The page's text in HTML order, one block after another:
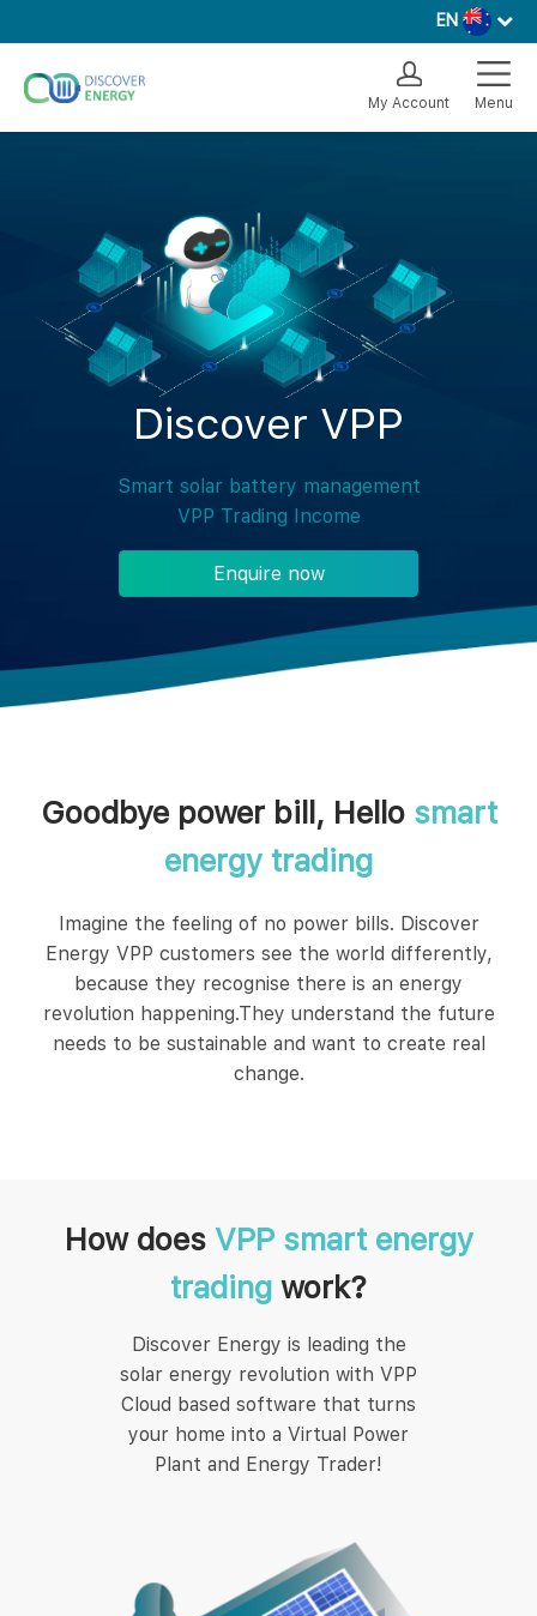
EN
My Account Menu
Discover VPP
Smart solar battery management
VPP Trading Income
Enquire now
Goodbye power bill, Hello smart
energy trading
Imagine the feeling of no power bills. Discover
Energy VPP customers see the world differently,
because they recognise there is an energy
revolution happening.They understand the future
needs to be sustainable and want to create real
change.
How does VPP smart energy
trading work?
Discover Energy is leading the
solar energy revolution with VPP
Cloud based software that turns
your home into a Virtual Power
Plant and Energy Trader!